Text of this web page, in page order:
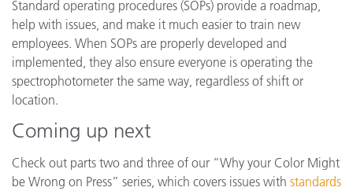
Standard operating procedures (SOPs) provide a roadmap,
help with issues, and make it much easier to train new
employees. When SOPs are properly developed and
implemented, they also ensure everyone is operating the
spectrophotometer the same way, regardless of shift or
location.
Coming up next
Check out parts two and three of our “Why your Color Might
be Wrong on Press” series, which covers issues with standards